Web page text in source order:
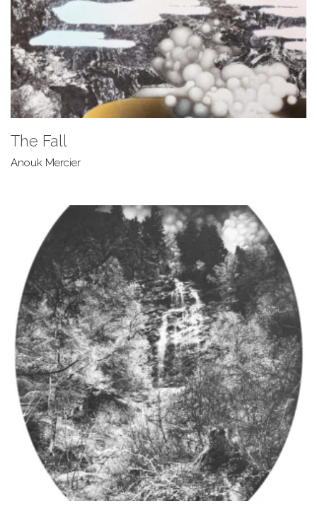
The Fall
Anouk Mercier